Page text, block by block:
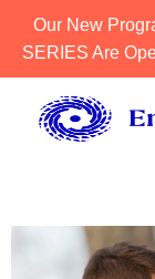
Our New
SERIES Are